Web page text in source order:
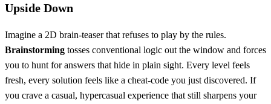
Upside Down
Imagine a 2D brain‑teaser that refuses to play by the rules.
Brainstorming tosses conventional logic out the window and forces
you to hunt for answers that hide in plain sight. Every level feels
fresh, every solution feels like a cheat‑code you just discovered. If
you crave a casual, hypercasual experience that still sharpens your